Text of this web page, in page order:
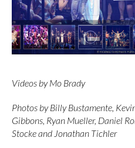
Videos by Mo Brady
Photos by Billy Bustamente,
Gibbons, Ryan Mueller, Daniel
Stocke and Jonathan Tichler